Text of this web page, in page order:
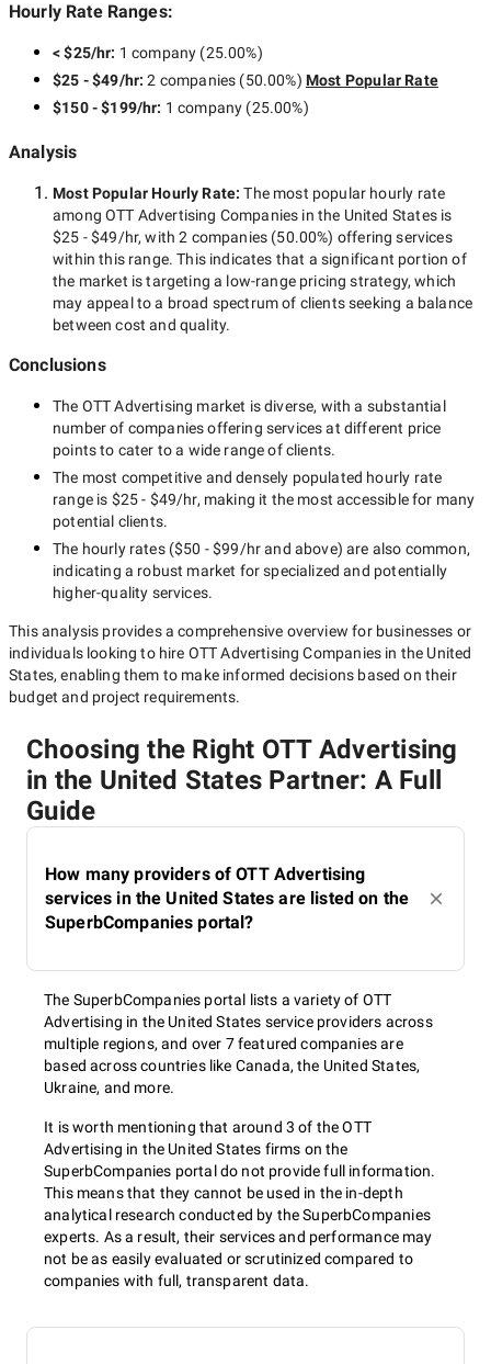
Hourly Rate Ranges:
< $25/hr: 1 company (25.00%)
$25 - $49/hr:2 companies (50.00%) Most Popular Rate
$150 - $199/hr: 1 company (25.00%)
Analysis
Most Popular Hourly Rate:The most popular hourly rate
amongOTT Advertising Companies in the United Statesis
$25 - $49/hr, with2 companies (50.00%) offering services
within this range. This indicates that a significant portion of
the market is targeting a low-rangepricing strategy, which
may appeal to a broad spectrum of clients seeking a balance
between cost and quality.
Conclusions
The OTT Advertising market is diverse, with a substantial
number of companies offering services at different price
points to cater to a wide range of clients.
The most competitive and densely populated hourly rate
range is $25 - $49/hr, making it the most accessible for many
potential clients.
The hourly rates ($50 - $99/hrand above) are also common,
indicating a robust market for specialized and potentially
higher-quality services.
This analysis provides a comprehensive overview for businesses or
individuals looking to hire OTT Advertising Companies in the United
States, enabling them to make informed decisions based on their
budget and project requirements.
Choosing the Right OTT Advertising
in the United States Partner: A Full
Guide
How many providers of OTT Advertising
services in the United States are listed on the
SuperbCompanies portal?
The SuperbCompanies portal lists a variety of OTT
Advertising in the United States service providers across
multiple regions, and over 7 featured companies are
based across countries like Canada, the United States,
Ukraine, and more.
It is worth mentioning that around 3 of the OTT
Advertising in the United States firms on the
SuperbCompanies portal do not provide full information.
This means that they cannot be used in the in-depth
analytical research conducted by the SuperbCompanies
experts. As a result, their services and performance may
not be as easily evaluated or scrutinized compared to
companies with full, transparent data.